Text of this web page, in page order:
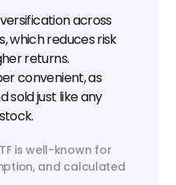
across
which reduces risk
returns.
convenient, as
sold just like any
is well-known for
and calculated